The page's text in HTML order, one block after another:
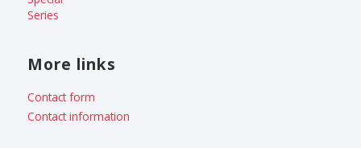
Series
More links
Contact form
Contact information